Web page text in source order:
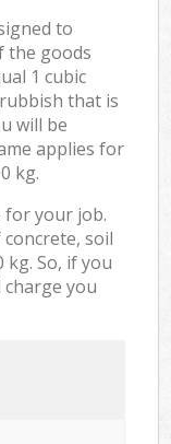
to
the goods
1 cubic
that is
will be
applies for
kg.
for your job.
soil
So, if you
you